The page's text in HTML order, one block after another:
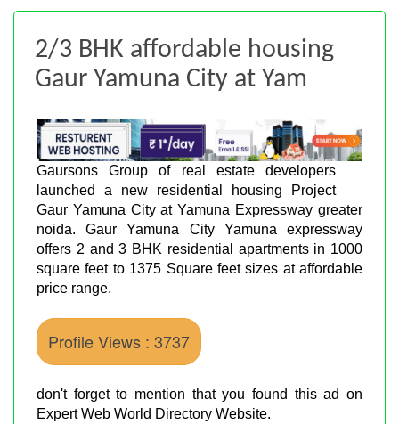
2/3 BHK affordable housing
Gaur Yamuna City at Yam
Gaursons Group of real estate developers
launched a new residential housing Project
Gaur Yamuna City at Yamuna Expressway greater
noida. Gaur Yamuna City Yamuna expressway
offers 2 and 3 BHK residential apartments in 1000
square feet to 1375 Square feet sizes at affordable
price range.
Profile Views : 3737
don't forget to mention that you found this ad on
Expert Web World Directory Website.